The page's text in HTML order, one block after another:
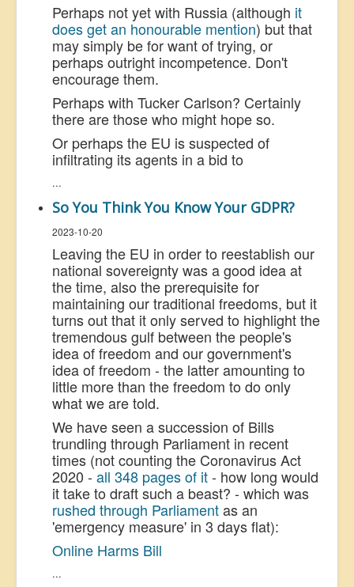
Perhaps not yet with Russia (although it
does get an honourable mention) but that
may simply be for want of trying, or
perhaps outright incompetence. Don't
encourage them.
Perhaps with Tucker Carlson? Certainly
there are those who might hope so.
Or perhaps the EU is suspected of
infiltrating its agents in a bid to
...
So You Think You Know Your GDPR?
2023-10-20
Leaving the EU in order to reestablish our
national sovereignty was a good idea at
the time, also the prerequisite for
maintaining our traditional freedoms, but it
turns out that it only served to highlight the
tremendous gulf between the people's
idea of freedom and our government's
idea of freedom - the latter amounting to
little more than the freedom to do only
what we are told.
We have seen a succession of Bills
trundling through Parliament in recent
times (not counting the Coronavirus Act
2020 -all 348 pages of it- how long would
it take to draft such a beast? - which was
rushed through Parliamentas an
'emergency measure' in 3 days flat):
Online Harms Bill
...